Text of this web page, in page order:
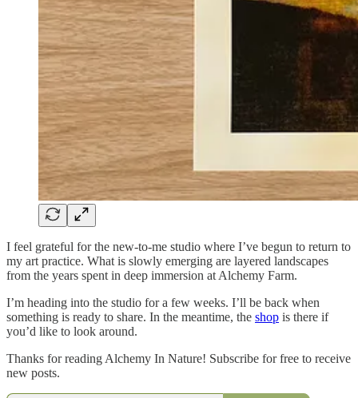
I feel grateful for the new-to-me studio where I’ve begun to return to
my art practice. What is slowly emerging are layered landscapes
from the years spent in deep immersion at Alchemy Farm.
I’m heading into the studio for a few weeks. I’ll be back when
something is ready to share. In the meantime, the shop is there if
you’d like to look around.
Thanks for reading Alchemy In Nature! Subscribe for free to receive
new posts.